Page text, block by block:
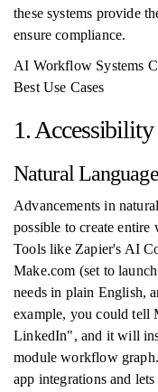
these systems provide
ensure compliance.
AI Workflow Systems
Best Use Cases
1.
Natural
Advancements in
possible to create
Tools like Zapier's AI
Make.com (set to
needs in plain English,
example, you could tell
LinkedIn", and it will
module workflow
app integrations and